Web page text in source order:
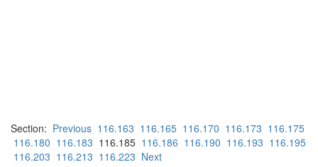
Section: Previous 116.163 116.165 116.170 116.173 116.175
116.180 116.183 116.185 116.186 116.190 116.193 116.195
116.203 116.213 116.223 Next